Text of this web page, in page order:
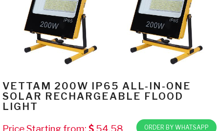
VETTAM 200W IP65 ALL-IN-ONE
SOLAR RECHARGEABLE FLOOD
LIGHT
ORDER BY WHATSAPP